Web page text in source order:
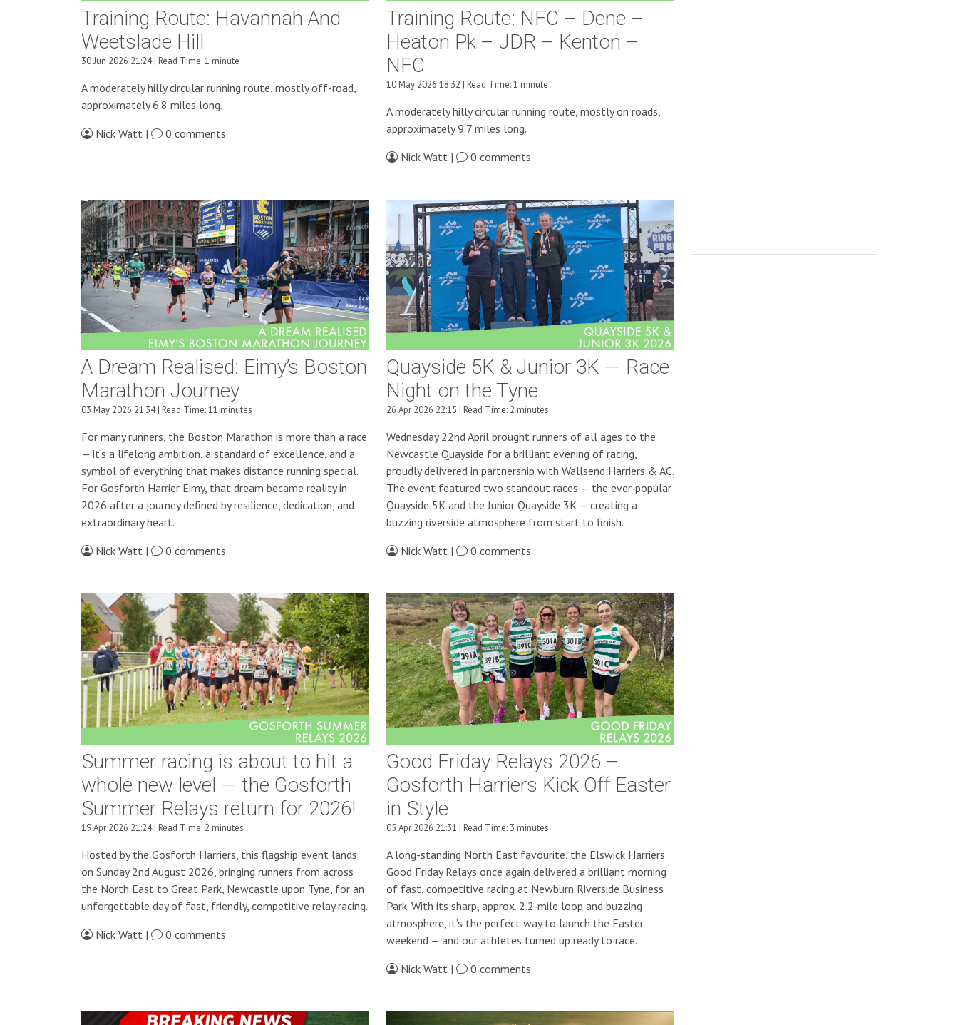
Training Route: Havannah And
Weetslade Hill
30 Jun 2026 21:24 | Read Time: 1 minute
A moderately hilly circular running route, mostly off-road,
approximately 6.8 miles long.
Nick Watt |
0 comments
Training Route: NFC – Dene –
Heaton Pk – JDR – Kenton –
NFC
10 May 2026 18:32 | Read Time: 1 minute
A moderately hilly circular running route, mostly on roads,
approximately 9.7 miles long.
Nick Watt |
0 comments
A Dream Realised: Eimy’s Boston
Marathon Journey
03 May 2026 21:34 | Read Time: 11 minutes
For many runners, the Boston Marathon is more than a race
— it’s a lifelong ambition, a standard of excellence, and a
symbol of everything that makes distance running special.
For Gosforth Harrier Eimy, that dream became reality in
2026 after a journey defined by resilience, dedication, and
extraordinary heart.
Nick Watt |
0 comments
Quayside 5K & Junior 3K — Race
Night on the Tyne
26 Apr 2026 22:15 | Read Time: 2 minutes
Wednesday 22nd April brought runners of all ages to the
Newcastle Quayside for a brilliant evening of racing,
proudly delivered in partnership with Wallsend Harriers & AC.
The event featured two standout races — the ever‑popular
Quayside 5K and the Junior Quayside 3K — creating a
buzzing riverside atmosphere from start to finish.
Nick Watt |
0 comments
Summer racing is about to hit a
whole new level — the Gosforth
Summer Relays return for 2026!
19 Apr 2026 21:24 | Read Time: 2 minutes
Hosted by the Gosforth Harriers, this flagship event lands
on Sunday 2nd August 2026, bringing runners from across
the North East to Great Park, Newcastle upon Tyne, for an
unforgettable day of fast, friendly, competitive relay racing.
Nick Watt |
0 comments
Good Friday Relays 2026 –
Gosforth Harriers Kick Off Easter
in Style
05 Apr 2026 21:31 | Read Time: 3 minutes
A long-standing North East favourite, the Elswick Harriers
Good Friday Relays once again delivered a brilliant morning
of fast, competitive racing at Newburn Riverside Business
Park. With its sharp, approx. 2.2‑mile loop and buzzing
atmosphere, it’s the perfect way to launch the Easter
weekend — and our athletes turned up ready to race.
Nick Watt |
0 comments